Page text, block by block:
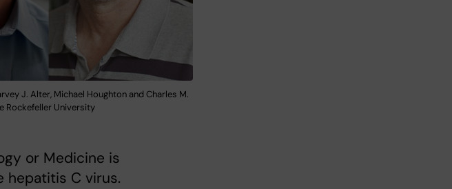
J. Alter, Michael Houghton and Charles M.
Rockefeller University
or Medicine is
hepatitis C virus.